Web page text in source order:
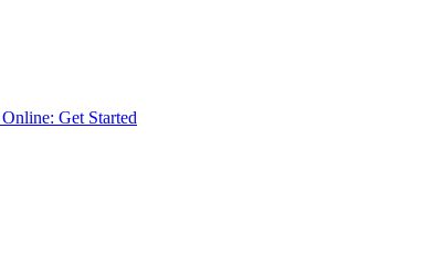
Get Started